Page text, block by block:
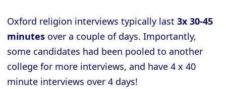
Oxford religion interviews typically last 3x 30-45
minutesover a couple of days. Importantly,
some candidates had been pooled to another
college for more interviews, and have 4 x 40
minute interviews over 4 days!